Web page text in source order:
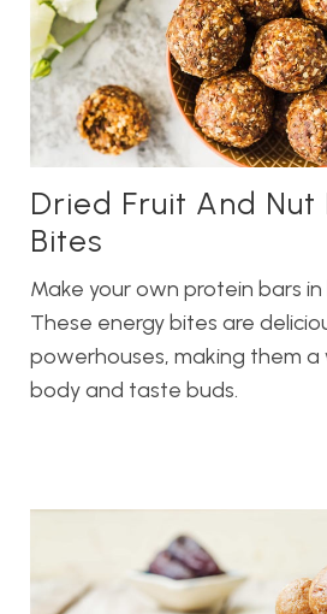
Dried Fruit And Nut
Bites
Make your own protein bars
These energy bites are
powerhouses, making them
body and taste buds.